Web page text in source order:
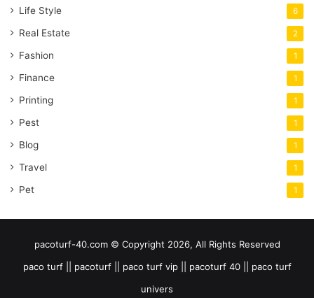
Life Style 6
Real Estate 2
Fashion 1
Finance 1
Printing 1
Pest 1
Blog 1
Travel 1
Pet 1
pacoturf-40.com © Copyright 2026, All Rights Reserved
paco turf || pacoturf || paco turf vip || pacoturf 40 || paco turf
univers